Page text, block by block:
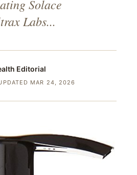
Solace
Labs...
Editorial
MAR 24, 2026